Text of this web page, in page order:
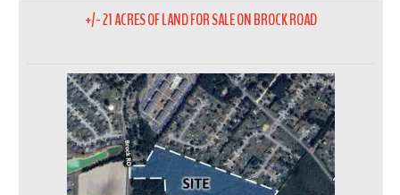
+/- 21 ACRES OF LAND FOR SALE ON BROCK ROAD